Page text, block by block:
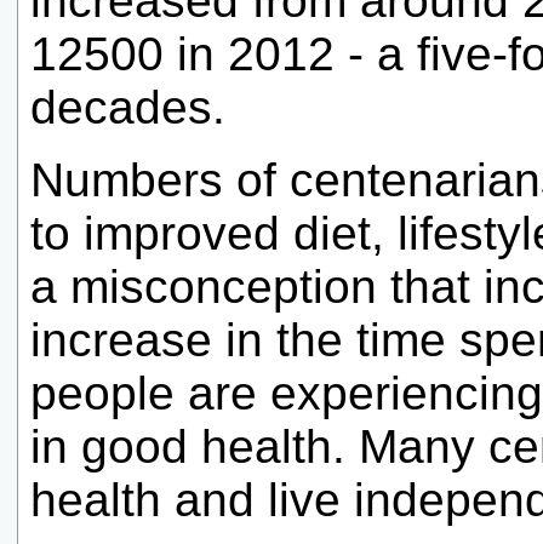
12500 in 2012 - a five-
decades.
Numbers of
to improved diet,
a misconception that
increase in the time
people are
in good health. Many
health and live